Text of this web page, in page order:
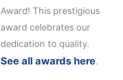
Award! This prestigious
award celebrates our
dedication to quality.
See all awards here.